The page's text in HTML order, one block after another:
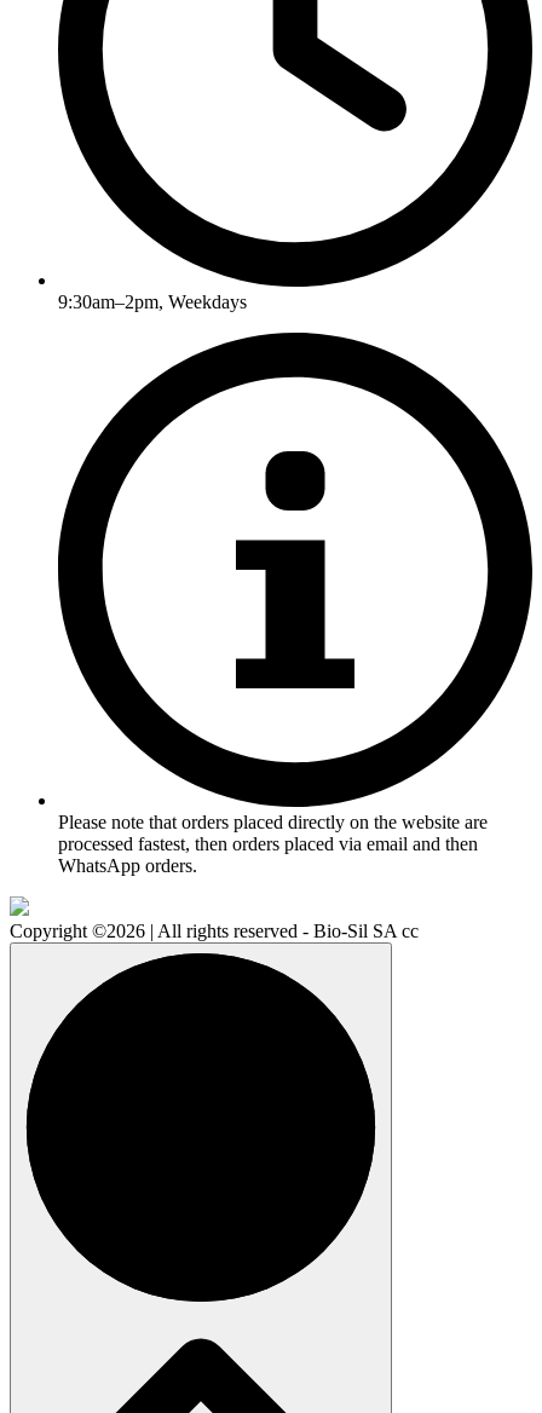
9:30am–2pm, Weekdays
Please note that orders placed directly on the website are
processed fastest, then orders placed via email and then
WhatsApp orders.
Copyright ©2026 | All rights reserved - Bio-Sil SA cc